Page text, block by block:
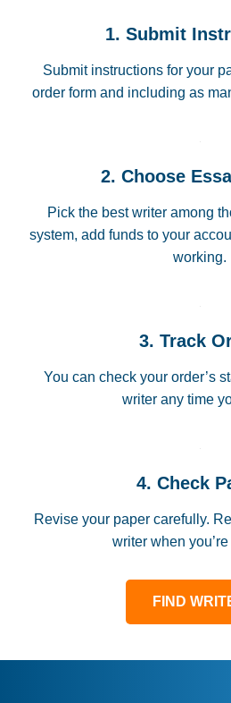
1. Submit
Submit instructions for your
order form and including as
2. Choose
Pick the best writer among
system, add funds to your
working.
3. Track
You can check your order’s
writer any time
4. Check
Revise your paper carefully.
writer when
FIND